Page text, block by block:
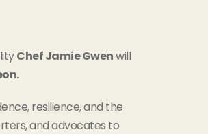
Chef Jamie Gwenwill
resilience, and the
and advocates to